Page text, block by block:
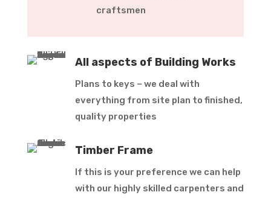
craftsmen
All aspects of Building Works
Plans to keys – we deal with
everything from site plan to finished,
quality properties
Timber Frame
If this is your preference we can help
with our highly skilled carpenters and